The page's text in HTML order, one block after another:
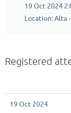
19 Oct 2024
Location: Alta
Registered
19 Oct 2024